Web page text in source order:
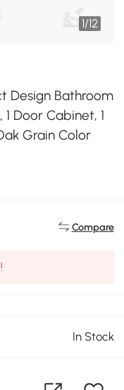
1/12
Design Bathroom
Door Cabinet, 1
Grain Color
Compare
In Stock